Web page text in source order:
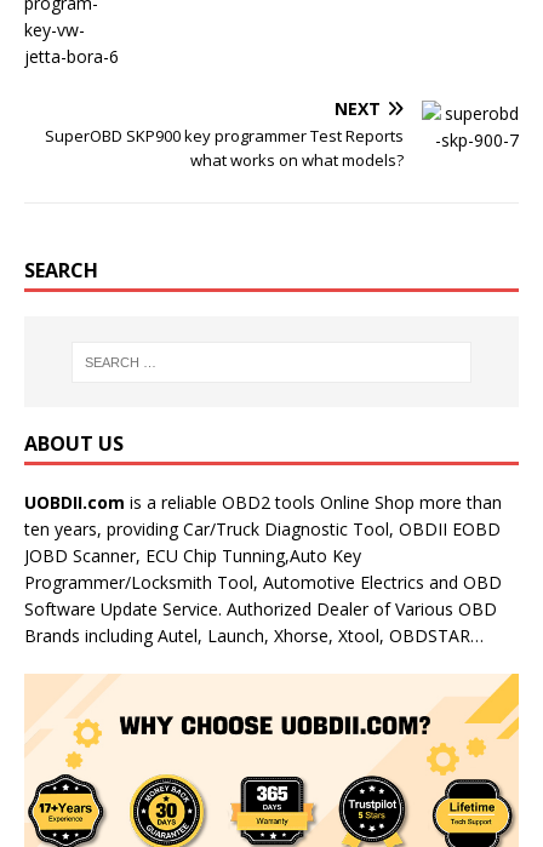
NEXT
SuperOBD SKP900 key programmer Test Reports
what works on what models?
SEARCH
ABOUT US
UOBDII.com is a reliable OBD2 tools Online Shop more than
ten years, providing Car/Truck Diagnostic Tool, OBDII EOBD
JOBD Scanner, ECU Chip Tunning,Auto Key
Programmer/Locksmith Tool, Automotive Electrics and OBD
Software Update Service. Authorized Dealer of Various OBD
Brands including Autel, Launch, Xhorse, Xtool, OBDSTAR…